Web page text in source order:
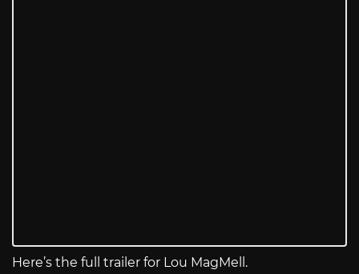
Here’s the full trailer for Lou MagMell.